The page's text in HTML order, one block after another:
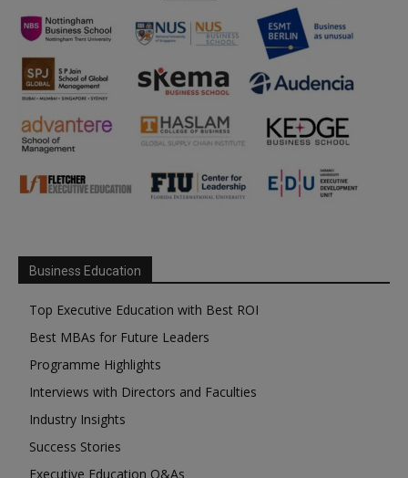
Business Education
Top Executive Education with Best ROI
Best MBAs for Future Leaders
Programme Highlights
Interviews with Directors and Faculties
Industry Insights
Success Stories
Executive Education Q&As